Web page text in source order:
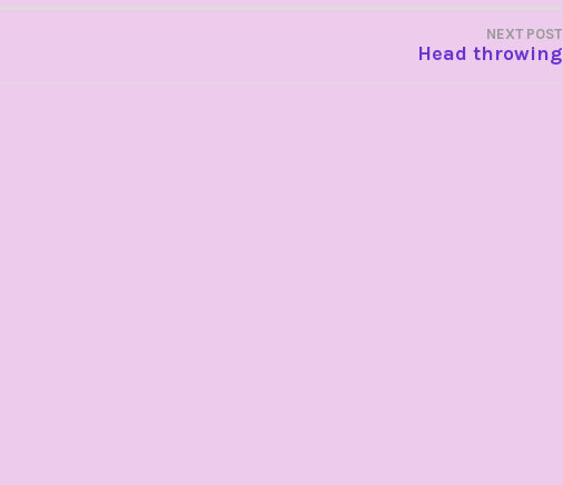
NEXT POST
Head throwing